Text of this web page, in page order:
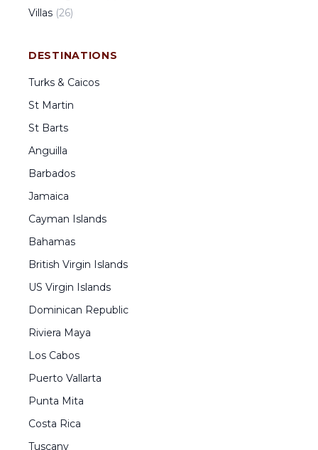
Villas (26)
DESTINATIONS
Turks & Caicos
St Martin
St Barts
Anguilla
Barbados
Jamaica
Cayman Islands
Bahamas
British Virgin Islands
US Virgin Islands
Dominican Republic
Riviera Maya
Los Cabos
Puerto Vallarta
Punta Mita
Costa Rica
Tuscany